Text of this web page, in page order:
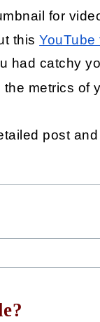
for
this
had catchy
metrics of
post